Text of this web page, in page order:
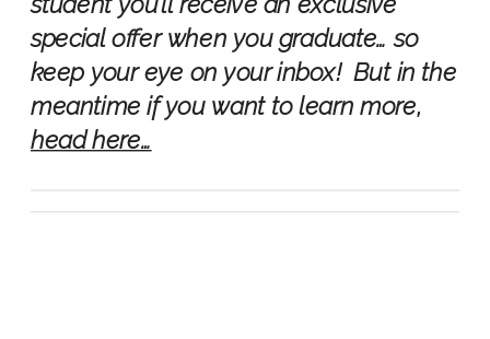
special offer when you graduate… so
keep your eye on your inbox! But in the
meantime if you want to learn more,
head here…